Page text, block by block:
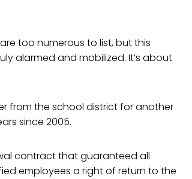
too numerous to list, but this
alarmed and mobilized. It’s about
from the school district for another
since 2005.
contract that guaranteed all
employees a right of return to the